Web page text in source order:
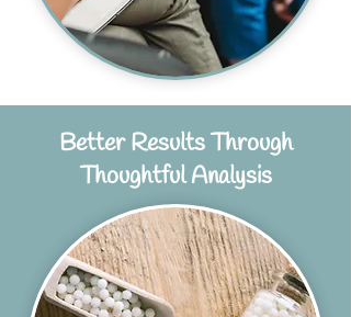
Better Results Through
Thoughtful Analysis